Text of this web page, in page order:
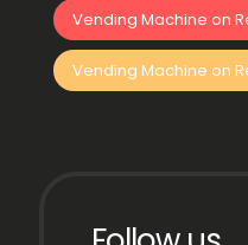
Vending Machine on
Vending Machine on